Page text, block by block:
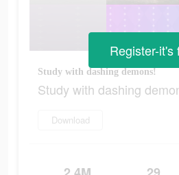
Study with dashing demons!
Study with dashing
Download
Register-it's